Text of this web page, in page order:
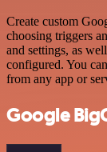
Create custom
choosing triggers
and settings, as
configured. You
from any app or
Google